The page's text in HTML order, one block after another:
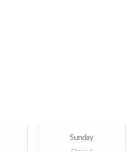
Sunday